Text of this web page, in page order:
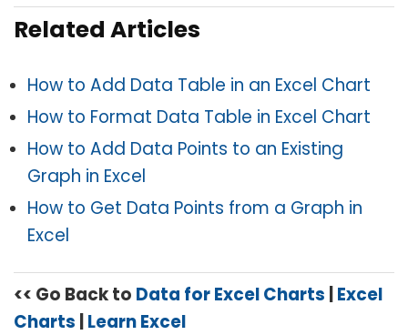
Related Articles
How to Add Data Table in an Excel Chart
How to Format Data Table in Excel Chart
How to Add Data Points to an Existing
Graph in Excel
How to Get Data Points from a Graph in
Excel
<< Go Back to Data for Excel Charts |Excel
Charts |Learn Excel